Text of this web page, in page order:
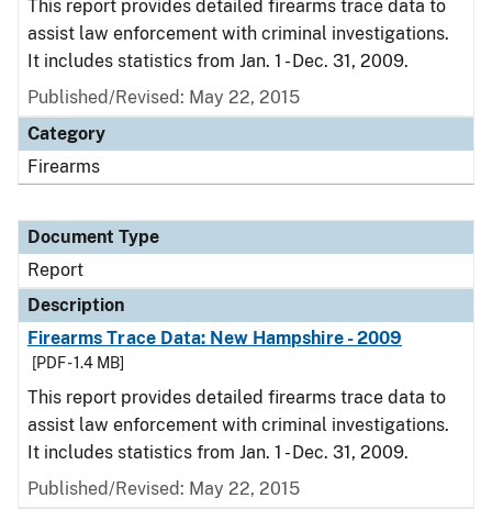
This report provides detailed firearms trace data to
assist law enforcement with criminal investigations.
It includes statistics from Jan. 1 - Dec. 31, 2009.
Published/Revised: May 22, 2015
Category
Firearms
Document Type
Report
Description
Firearms Trace Data: New Hampshire - 2009
[PDF - 1.4 MB]
This report provides detailed firearms trace data to
assist law enforcement with criminal investigations.
It includes statistics from Jan. 1 - Dec. 31, 2009.
Published/Revised: May 22, 2015